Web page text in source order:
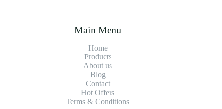
Main Menu
Home
Products
About us
Blog
Contact
Hot Offers
Terms & Conditions